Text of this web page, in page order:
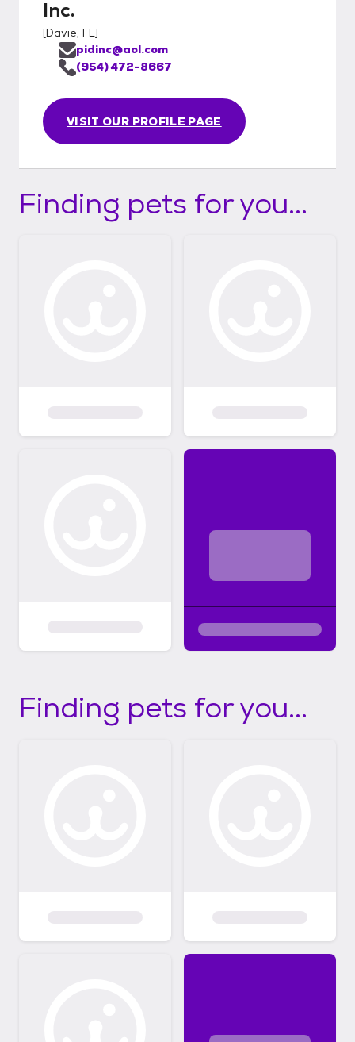
Inc.
[Davie, FL]
VISIT OUR PROFILE PAGE
pidinc@aol.com
(954) 472-8667
Finding pets for you...
Finding pets for you...